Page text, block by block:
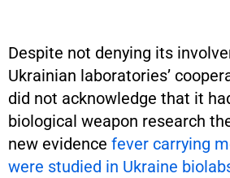
Despite not denying its
Ukrainian laboratories’
did not acknowledge that it
biological weapon research
new evidence fever carrying
were studied in Ukraine